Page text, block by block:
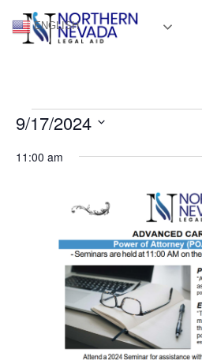
ENGLISH
9/17/2024
date.
11:00 am